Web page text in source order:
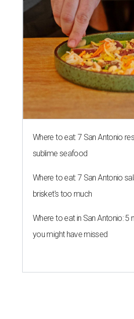
Where to eat: 7 San Antonio
sublime seafood
Where to eat: 7 San Antonio
brisket's too much
Where to eat in San Antonio: 5
you might have missed